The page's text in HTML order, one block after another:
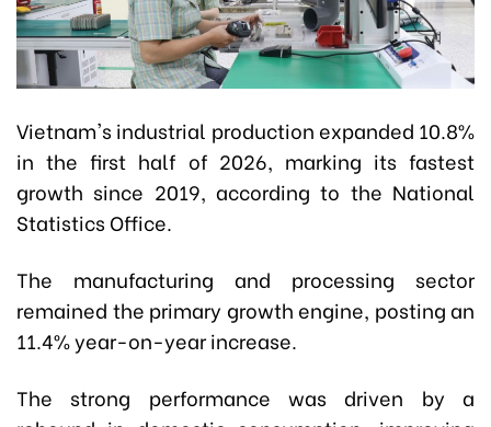
Vietnam's industrial production expanded 10.8%
in the first half of 2026, marking its fastest
growth since 2019, according to the National
Statistics Office.
The manufacturing and processing sector
remained the primary growth engine, posting an
11.4% year-on-year increase.
The strong performance was driven by a